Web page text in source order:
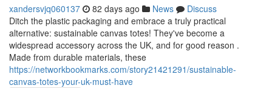
xandersvjq060137 82 days ago News
Discuss
Ditch the plastic packaging and embrace a truly practical
alternative: sustainable canvas totes! They've become a
widespread accessory across the UK, and for good reason .
Made from durable materials, these
https://networkbookmarks.com/story21421291/sustainable-
canvas-totes-your-uk-must-have